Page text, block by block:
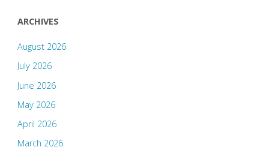
ARCHIVES
August 2026
July 2026
June 2026
May 2026
April 2026
March 2026